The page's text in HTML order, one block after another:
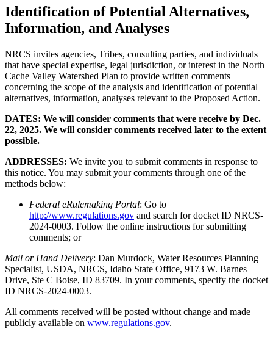
Identification of Potential Alternatives,
Information, and Analyses
NRCS invites agencies, Tribes, consulting parties, and individuals
that have special expertise, legal jurisdiction, or interest in the North
Cache Valley Watershed Plan to provide written comments
concerning the scope of the analysis and identification of potential
alternatives, information, analyses relevant to the Proposed Action.
DATES: We will consider comments that were receive by Dec.
22, 2025. We will consider comments received later to the extent
possible.
ADDRESSES: We invite you to submit comments in response to
this notice. You may submit your comments through one of the
methods below:
Federal eRulemaking Portal: Go to
http://www.regulations.gov and search for docket ID NRCS-
2024-0003. Follow the online instructions for submitting
comments; or
Mail or Hand Delivery: Dan Murdock, Water Resources Planning
Specialist, USDA, NRCS, Idaho State Office, 9173 W. Barnes
Drive, Ste C Boise, ID 83709. In your comments, specify the docket
ID NRCS-2024-0003.
All comments received will be posted without change and made
publicly available on www.regulations.gov.